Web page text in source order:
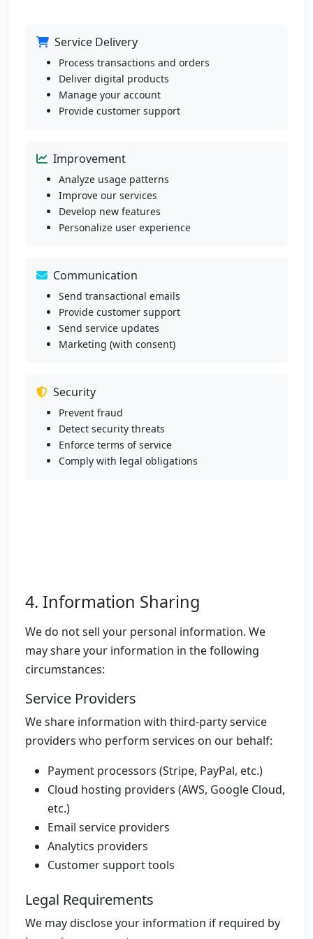
Service Delivery
Process transactions and orders
Deliver digital products
Manage your account
Provide customer support
Improvement
Analyze usage patterns
Improve our services
Develop new features
Personalize user experience
Communication
Send transactional emails
Provide customer support
Send service updates
Marketing (with consent)
Security
Prevent fraud
Detect security threats
Enforce terms of service
Comply with legal obligations
4. Information Sharing
We do not sell your personal information. We
may share your information in the following
circumstances:
Service Providers
We share information with third-party service
providers who perform services on our behalf:
Payment processors (Stripe, PayPal, etc.)
Cloud hosting providers (AWS, Google Cloud,
etc.)
Email service providers
Analytics providers
Customer support tools
Legal Requirements
We may disclose your information if required by